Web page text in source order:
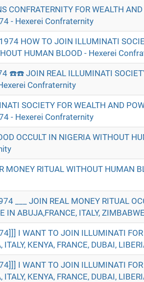
CONFRATERNITY FOR WEALTH
- Hexerei Confraternity
HOW TO JOIN ILLUMINATI
HUMAN BLOOD - Hexerei
JOIN REAL ILLUMINATI
Confraternity
SOCIETY FOR WEALTH AND
- Hexerei Confraternity
OCCULT IN NIGERIA WITHOUT
MONEY RITUAL WITHOUT
___ JOIN REAL MONEY RITUAL
IN ABUJA,FRANCE, ITALY,
I WANT TO JOIN ILLUMINATI FOR
ITALY, KENYA, FRANCE, DUBAI,
I WANT TO JOIN ILLUMINATI FOR
ITALY, KENYA, FRANCE, DUBAI,